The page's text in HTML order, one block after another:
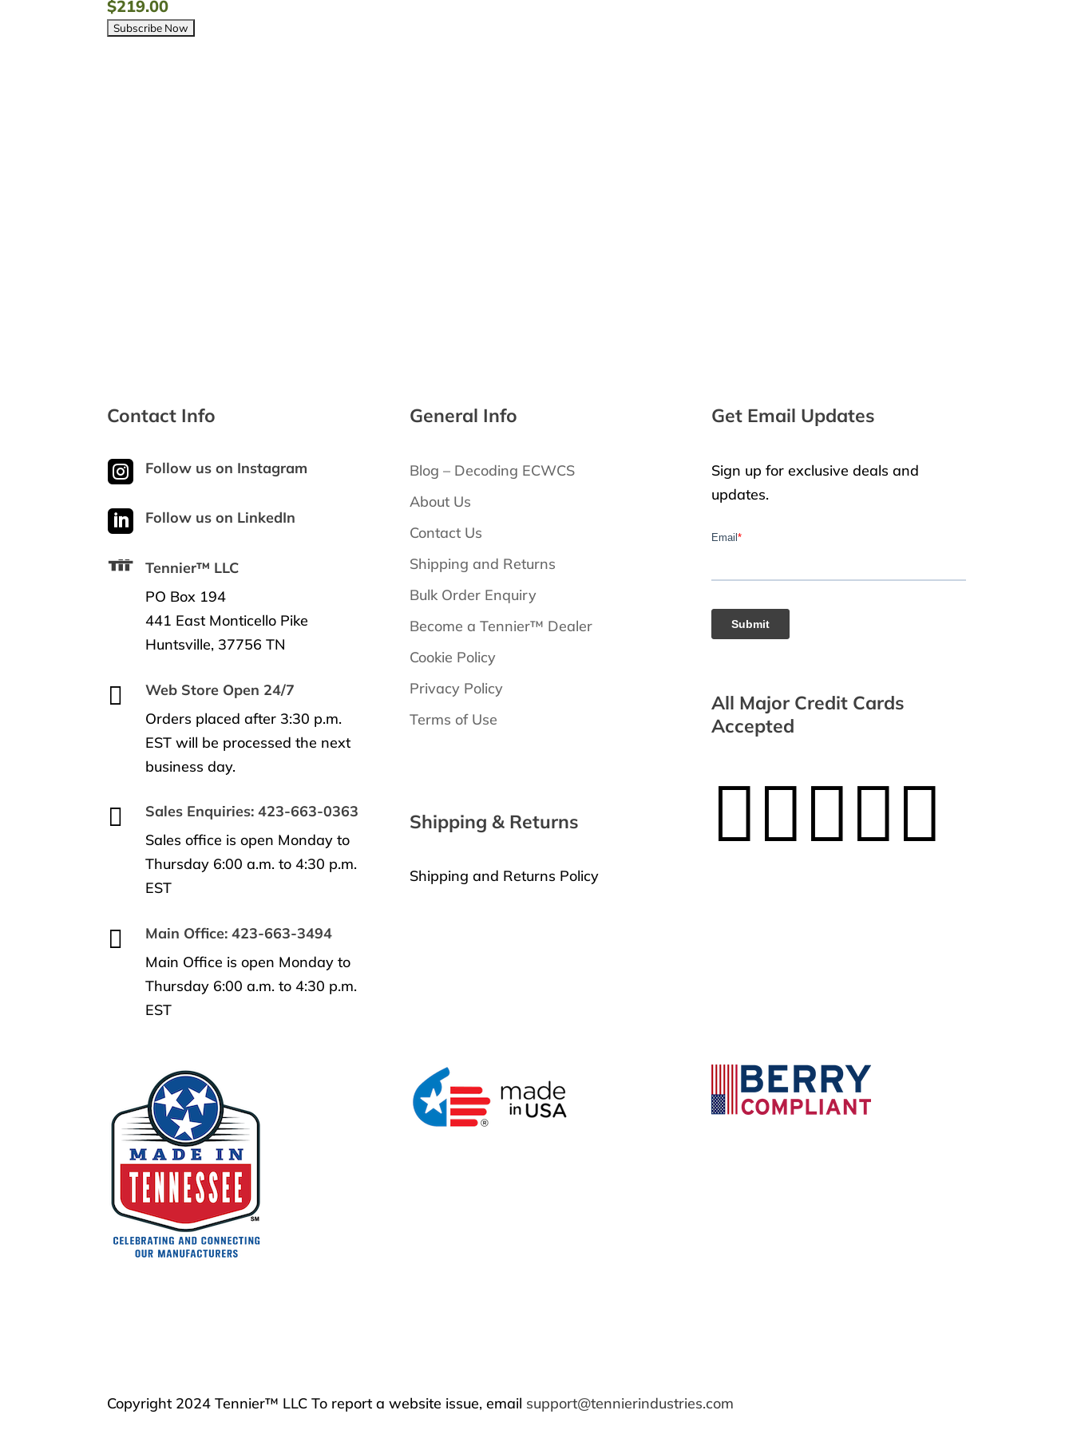
$219.00
Contact Info
 Follow us on Instagram
 Follow us on LinkedIn
Tennier™ LLC
PO Box 194
441 East Monticello Pike
Huntsville, 37756 TN

Web Store Open 24/7
Orders placed after 3:30 p.m.
EST will be processed the next
business day.

Sales Enquiries: 423-663-0363
Sales office is open Monday to
Thursday 6:00 a.m. to 4:30 p.m.
EST

Main Office: 423-663-3494
Main Office is open Monday to
Thursday 6:00 a.m. to 4:30 p.m.
EST
General Info
Blog – Decoding ECWCS
About Us
Contact Us
Shipping and Returns
Bulk Order Enquiry
Become a Tennier™ Dealer
Cookie Policy
Privacy Policy
Terms of Use
Shipping & Returns
Shipping and Returns Policy
Get Email Updates
Sign up for exclusive deals and
updates.
All Major Credit Cards
Accepted

Copyright 2024 Tennier™ LLC To report a website issue, email support@tennierindustries.com